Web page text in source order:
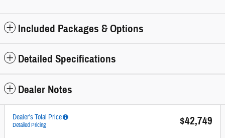
Included Packages & Options
Detailed Specifications
Dealer Notes
Dealer's Total Price
Detailed Pricing $42,749